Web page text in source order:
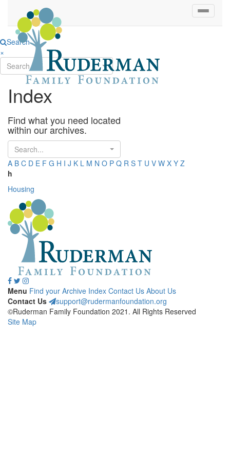
Search
×
Search...
Index
Find what you need located
within our archives.
Search...
A B C D E F G H I J K L M N O P Q R S T U V W X Y Z
h
Housing
Menu Find your Archive Index Contact Us About Us
Contact Us
support@rudermanfoundation.org
©Ruderman Family Foundation 2021. All Rights Reserved
Site Map